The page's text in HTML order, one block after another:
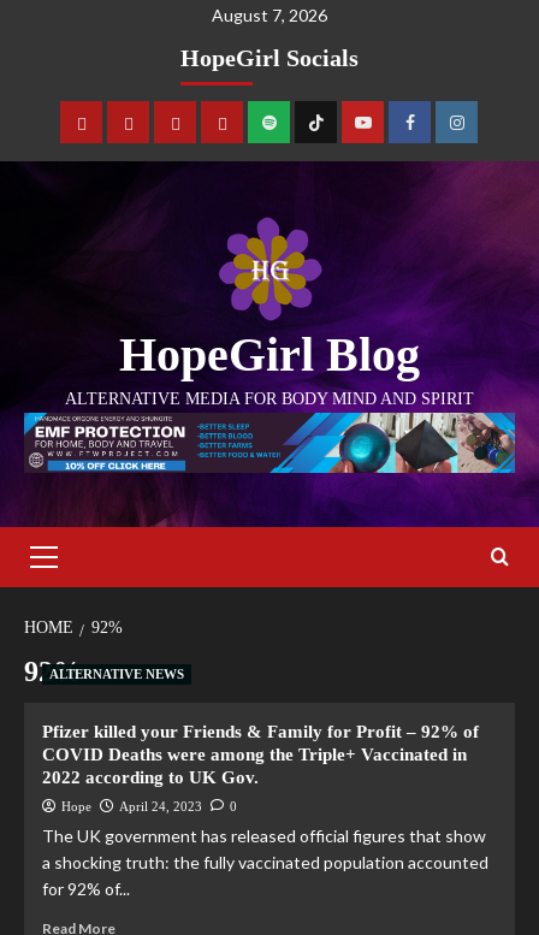
August 7, 2026
HopeGirl Socials
HopeGirl Blog
ALTERNATIVE MEDIA FOR BODY MIND AND SPIRIT
HOME 92%
92%
ALTERNATIVE NEWS
Pfizer killed your Friends & Family for Profit – 92% of
COVID Deaths were among the Triple+ Vaccinated in
2022 according to UK Gov.
Hope April 24, 2023 0
The UK government has released official figures that show
a shocking truth: the fully vaccinated population accounted
for 92% of...
Read More